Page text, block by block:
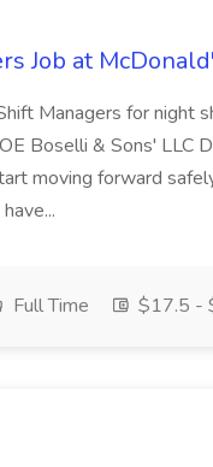
Job at
Managers for night
Boselli & Sons' LLC
moving forward
Full Time $17.5 -